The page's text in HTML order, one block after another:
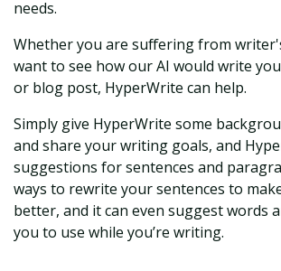
needs.
Whether you are suffering from
want to see how our AI would write
or blog post, HyperWrite can help.
Simply give HyperWrite some
and share your writing goals, and
suggestions for sentences and
ways to rewrite your sentences to
better, and it can even suggest words
you to use while you’re writing.